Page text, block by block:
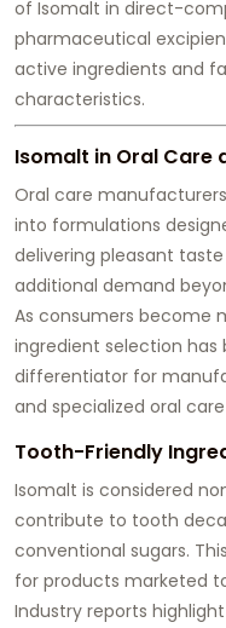
of Isomalt in direct-
pharmaceutical
active ingredients and
characteristics.
Isomalt in Oral Care
Oral care
into formulations
delivering pleasant
additional demand
As consumers become
ingredient selection
differentiator for
and specialized oral
Tooth-Friendly
Isomalt is considered
contribute to tooth
conventional sugars.
for products marketed
Industry reports